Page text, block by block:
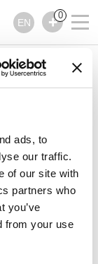
ads, to
our traffic.
of our site with
partners who
you’ve
from your use
EN
0